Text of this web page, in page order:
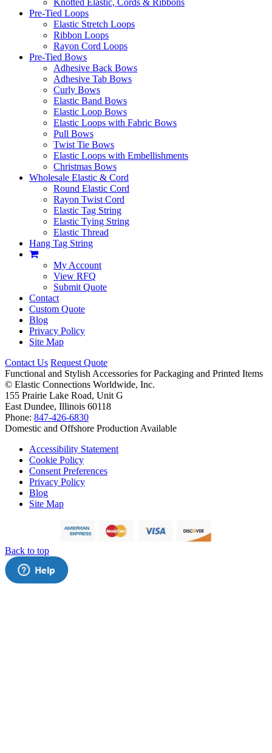
Knotted Elastic, Cords & Ribbons
Pre-Tied Loops
Elastic Stretch Loops
Ribbon Loops
Rayon Cord Loops
Pre-Tied Bows
Adhesive Back Bows
Adhesive Tab Bows
Curly Bows
Elastic Band Bows
Elastic Loop Bows
Elastic Loops with Fabric Bows
Pull Bows
Twist Tie Bows
Elastic Loops with Embellishments
Christmas Bows
Wholesale Elastic & Cord
Round Elastic Cord
Rayon Twist Cord
Elastic Tag String
Elastic Tying String
Elastic Thread
Hang Tag String
My Account
View RFQ
Submit Quote
Contact
Custom Quote
Blog
Privacy Policy
Site Map
Contact Us Request Quote
Functional and Stylish Accessories for Packaging and Printed Items
© Elastic Connections Worldwide, Inc.
155 Prairie Lake Road, Unit G
East Dundee, Illinois 60118
Phone: 847-426-6830
Domestic and Offshore Production Available
Accessibility Statement
Cookie Policy
Consent Preferences
Privacy Policy
Blog
Site Map
Back to top